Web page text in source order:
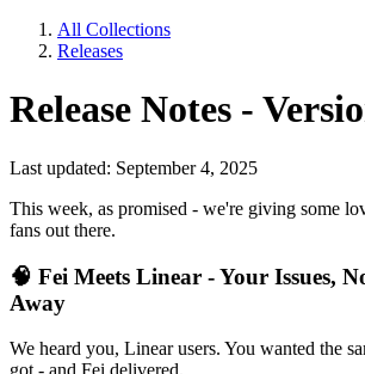
All Collections
Releases
Release Notes -
Last updated: September 4, 2025
This week, as promised - we're giving some
fans out there.
🧠 Fei Meets Linear - Your Issues,
Away
We heard you, Linear users. You wanted the